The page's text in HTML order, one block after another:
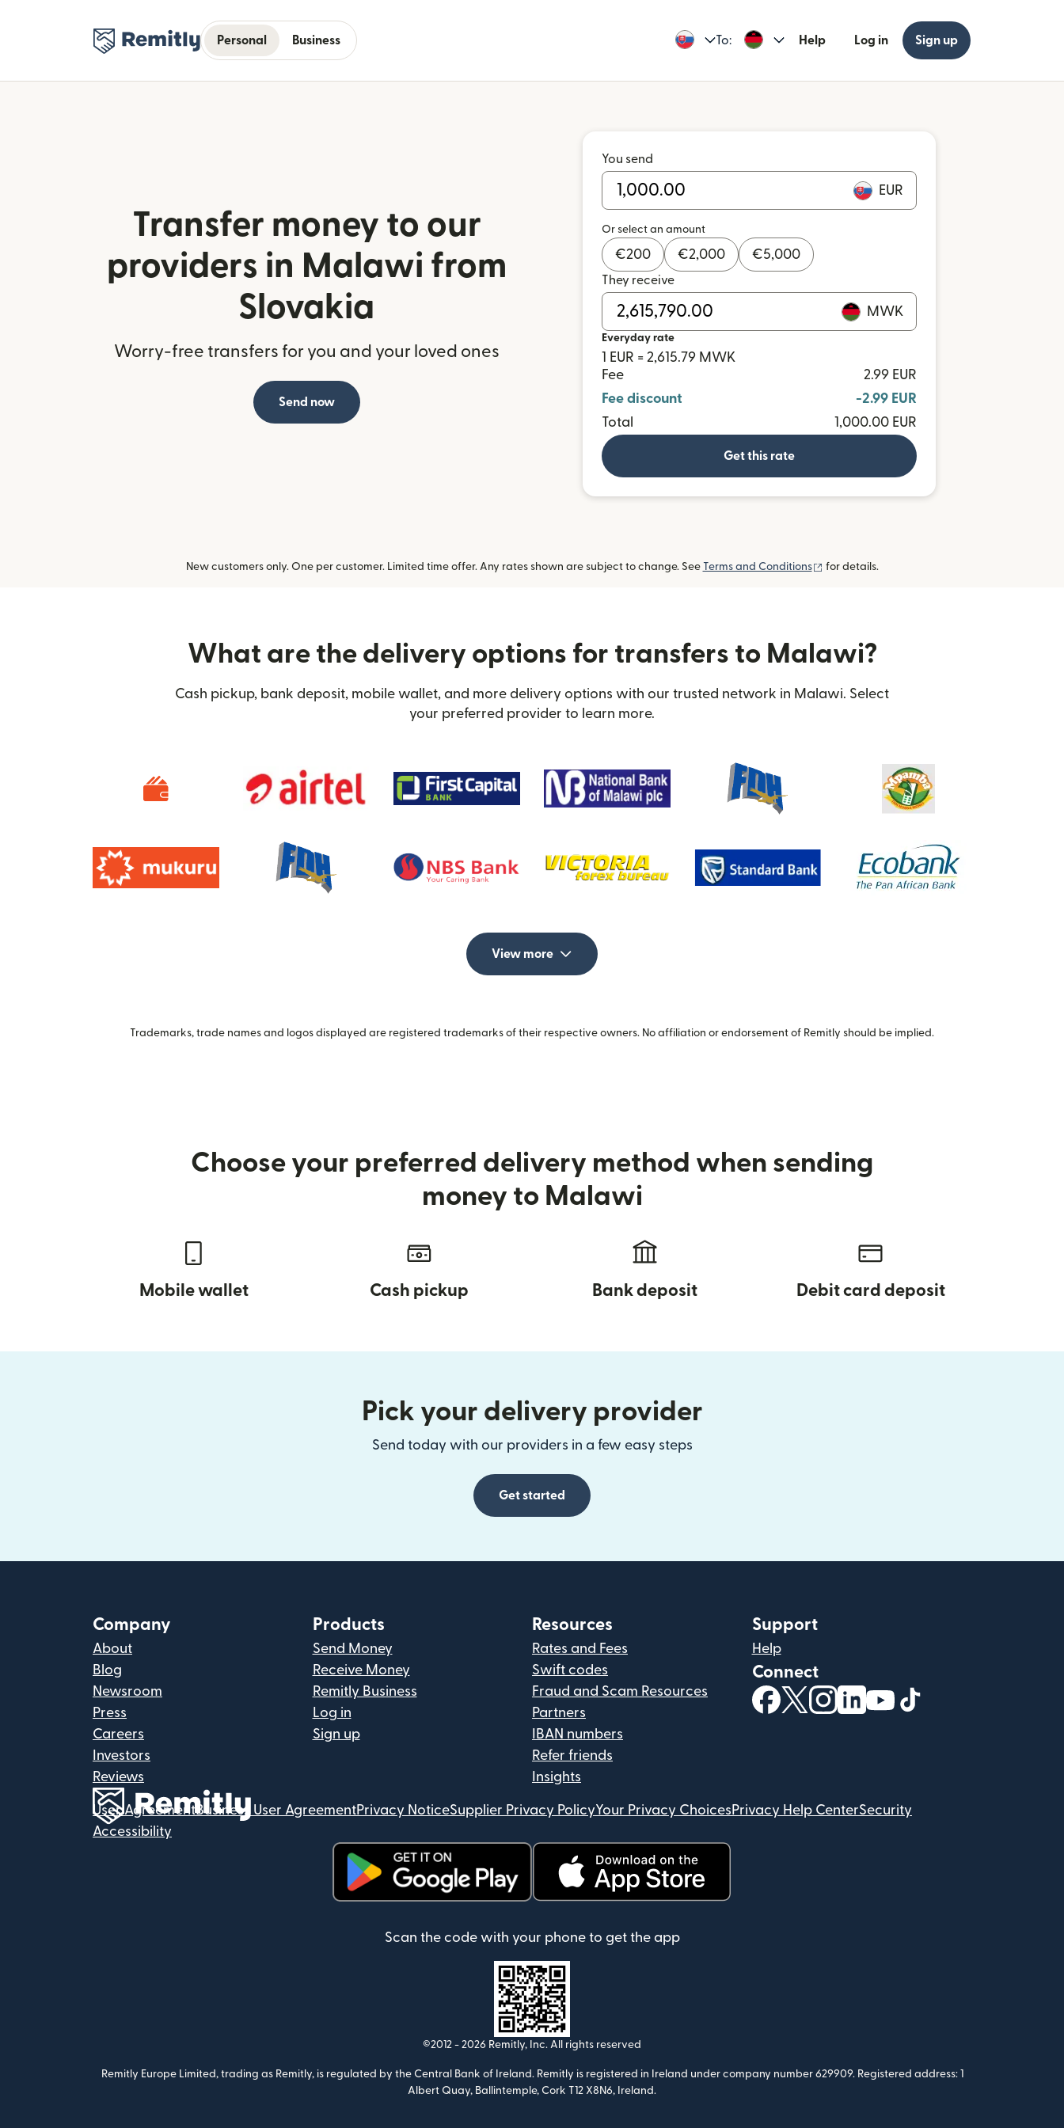
Personal Business To: Help Log in Sign up
Transfer money to our
providers in Malawi from
Slovakia
Worry-free transfers for you and your loved ones
Send now
You send
EUR
Or select an amount
€200 €2,000 €5,000
They receive
MWK
Everyday rate
1 EUR = 2,615.79 MWK
Fee
2.99 EUR
Fee discount
-2.99 EUR
Total
1,000.00 EUR
Get this rate
New customers only. One per customer. Limited time offer. Any rates shown are subject to change. See Terms and Conditions (opens in new window)
for details.
What are the delivery options for transfers to Malawi?
Cash pickup, bank deposit, mobile wallet, and more delivery options with our trusted network in Malawi. Select
your preferred provider to learn more.
View more
Trademarks, trade names and logos displayed are registered trademarks of their respective owners. No affiliation or endorsement of Remitly should be implied.
Choose your preferred delivery method when sending
money to Malawi
Mobile wallet Cash pickup Bank deposit Debit card deposit
Pick your delivery provider
Send today with our providers in a few easy steps
Get started
Company
About
Blog
Newsroom
Press
Careers
Investors
Reviews
Products
Send Money
Receive Money
Remitly Business
Log in
Sign up
Resources
Rates and Fees
Swift codes
Fraud and Scam Resources
Partners
IBAN numbers
Refer friends
Insights
Support
Help
Connect
(opens in new window)
(opens in new window)
(opens in new window)
(opens in new window)
(opens in new window)
User AgreementBusiness User AgreementPrivacy NoticeSupplier Privacy PolicyYour Privacy Choices Privacy Help CenterSecurity
Accessibility
Scan the code with your phone to get the app
©2012 - 2026 Remitly, Inc. All rights reserved
Remitly Europe Limited, trading as Remitly, is regulated by the Central Bank of Ireland. Remitly is registered in Ireland under company number 629909. Registered address: 1
Albert Quay, Ballintemple, Cork T12 X8N6, Ireland.